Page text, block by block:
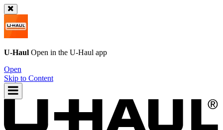
U-Haul Open in the U-Haul app
Open
Skip to Content